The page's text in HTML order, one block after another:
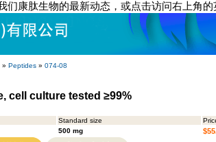
们康肽生物的最新动态，或点击访问右上角
» Peptides » 074-08
cell culture tested ≥99%
Standard size
500 mg